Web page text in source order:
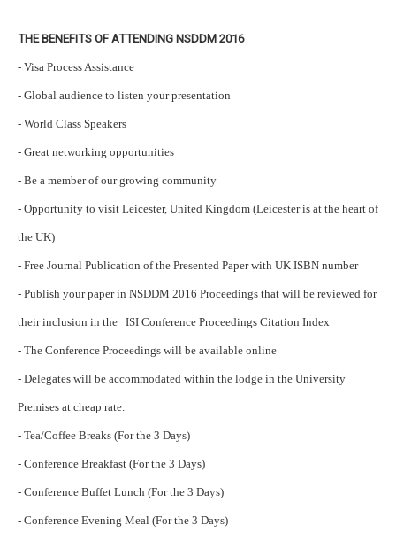
THE BENEFITS OF ATTENDING NSDDM 2016
- Visa Process Assistance
- Global audience to listen your presentation
- World Class Speakers
- Great networking opportunities
- Be a member of our growing community
- Opportunity to visit Leicester, United Kingdom (Leicester is at the heart of
the UK)
- Free Journal Publication of the Presented Paper with UK ISBN number
- Publish your paper in NSDDM 2016 Proceedings that will be reviewed for
their inclusion in the ISI Conference Proceedings Citation Index
- The Conference Proceedings will be available online
- Delegates will be accommodated within the lodge in the University
Premises at cheap rate.
- Tea/Coffee Breaks (For the 3 Days)
- Conference Breakfast (For the 3 Days)
- Conference Buffet Lunch (For the 3 Days)
- Conference Evening Meal (For the 3 Days)